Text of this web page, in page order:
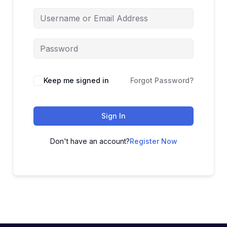
Keep me signed in Forgot Password?
Sign In
Don't have an account?Register Now